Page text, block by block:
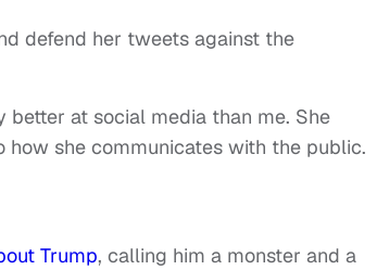
defend her tweets against the
better at social media than me. She
she communicates with the public.
Trump, calling him a monster and a